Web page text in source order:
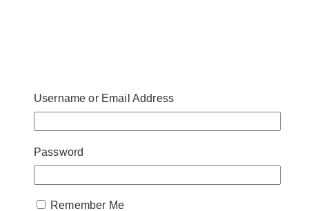
Username or Email Address
Password
Remember Me